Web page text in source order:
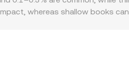
whereas shallow books
help align prices by